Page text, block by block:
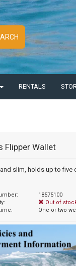
RENTALS
Flipper Wallet
slim, holds up to five
18575100
Out of
One or two